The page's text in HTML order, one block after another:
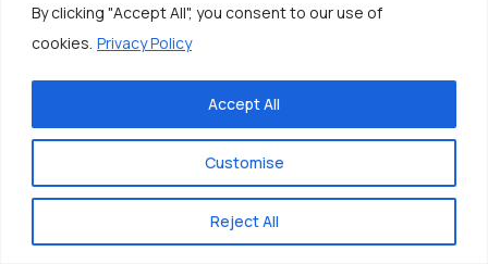
By clicking "Accept All", you consent to our use of
cookies. Privacy Policy
Customise
Reject All
Accept All
Disclaimer
Editorial Policy
Flight, Hotel & Vacation Rental Comparison Tool
How We Research Our Travel Guides
Privacy Policy